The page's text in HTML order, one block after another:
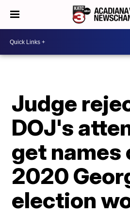
Judge
DOJ's
get names
2020
election